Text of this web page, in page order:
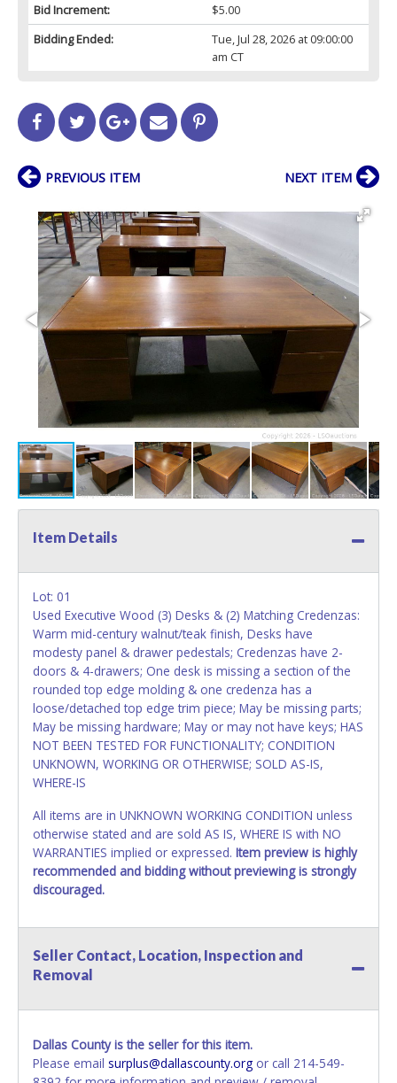
Bid Increment:
$5.00
Bidding Ended:
Tue, Jul 28, 2026 at 09:00:00
am CT
PREVIOUS ITEM NEXT ITEM
Item Details
Lot: 01
Used Executive Wood (3) Desks & (2) Matching Credenzas:
Warm mid-century walnut/teak finish, Desks have
modesty panel & drawer pedestals; Credenzas have 2-
doors & 4-drawers; One desk is missing a section of the
rounded top edge molding & one credenza has a
loose/detached top edge trim piece; May be missing parts;
May be missing hardware; May or may not have keys; HAS
NOT BEEN TESTED FOR FUNCTIONALITY; CONDITION
UNKNOWN, WORKING OR OTHERWISE; SOLD AS-IS,
WHERE-IS
All items are in UNKNOWN WORKING CONDITION unless
otherwise stated and are sold AS IS, WHERE IS with NO
WARRANTIES implied or expressed. Item preview is highly
recommended and bidding without previewing is strongly
discouraged.
Seller Contact, Location, Inspection and
Removal
Dallas County is the seller for this item.
Please email surplus@dallascounty.org or call 214-549-